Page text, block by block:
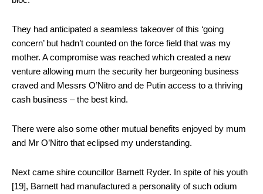
They had anticipated a seamless takeover of this ‘going
concern’ but hadn’t counted on the force field that was my
mother. A compromise was reached which created a new
venture allowing mum the security her burgeoning business
craved and Messrs O’Nitro and de Putin access to a thriving
cash business – the best kind.
There were also some other mutual benefits enjoyed by mum
and Mr O’Nitro that eclipsed my understanding.
Next came shire councillor Barnett Ryder. In spite of his youth
[19], Barnett had manufactured a personality of such odium